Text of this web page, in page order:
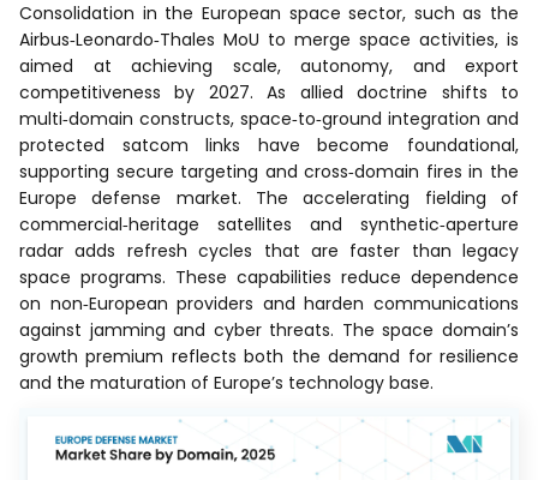
Consolidation in the European space sector, such as the
Airbus‑Leonardo‑Thales MoU to merge space activities, is
aimed at achieving scale, autonomy, and export
competitiveness by 2027. As allied doctrine shifts to
multi‑domain constructs, space‑to‑ground integration and
protected satcom links have become foundational,
supporting secure targeting and cross‑domain fires in the
Europe defense market. The accelerating fielding of
commercial‑heritage satellites and synthetic‑aperture
radar adds refresh cycles that are faster than legacy
space programs. These capabilities reduce dependence
on non‑European providers and harden communications
against jamming and cyber threats. The space domain’s
growth premium reflects both the demand for resilience
and the maturation of Europe’s technology base.